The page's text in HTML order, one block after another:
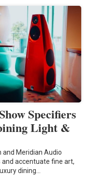
Specifiers
Light &
and Meridian Audio
accentuate fine art,
dining…